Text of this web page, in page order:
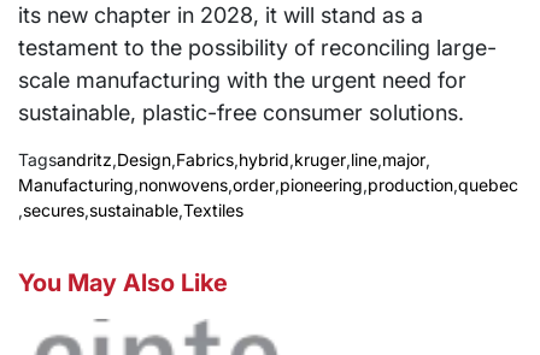
its new chapter in 2028, it will stand as a
testament to the possibility of reconciling large-
scale manufacturing with the urgent need for
sustainable, plastic-free consumer solutions.
Tagsandritz,Design,Fabrics,hybrid,kruger,line,major,
Manufacturing,nonwovens,order,pioneering,production,quebec
,secures,sustainable,Textiles
You May Also Like